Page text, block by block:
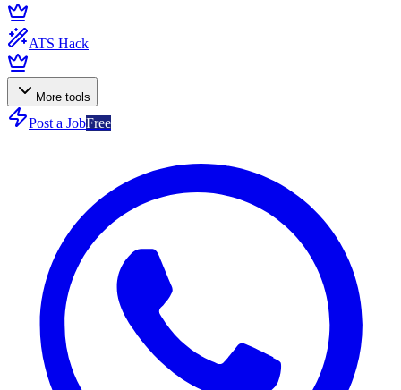
ATS Hack
More tools
Post a JobFree